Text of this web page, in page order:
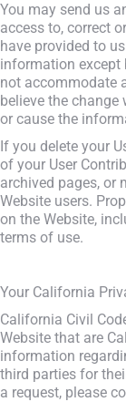
You may send us
access to, correct
have provided to
information except
not accommodate
believe the
or cause the
If you delete your
of your User
archived pages, or
Website users.
on the Website,
terms of use.
Your California
California Civil
Website that are
information
third parties for
a request, please